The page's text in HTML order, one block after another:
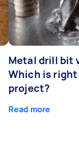
Metal drill bit
Which is
project?
Read more